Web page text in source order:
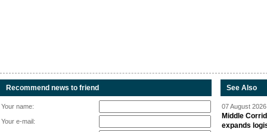
Recommend news to friend
Your name:
Your e-mail:
See Also
07 August
Middle
expands